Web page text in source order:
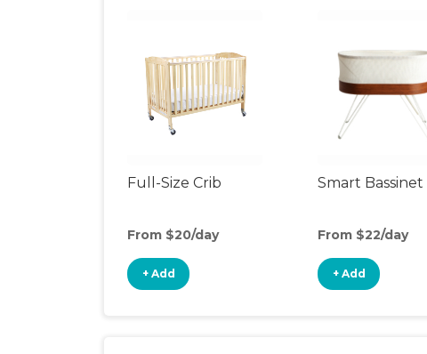
Full-Size Crib
From $20/day
+ Add
Smart Bassinet
From $22/day
+ Add